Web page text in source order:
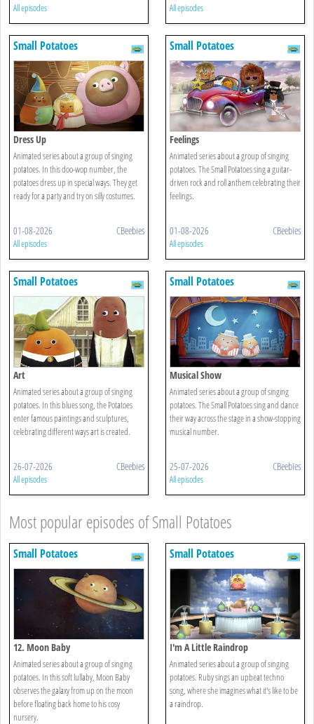
All episodes All episodes
Small Potatoes
Dress Up
Animated series about a group of singing
potatoes. In this doo-wop number, the
potatoes dress up in special ways. They get
ready for a party and try on silly costumes.
01-08-2026 CBeebies
All episodes
Small Potatoes
Feelings
Animated series about a group of singing
potatoes. The Small Potatoes sing a guitar-
driven rock and roll anthem celebrating their
feelings.
01-08-2026 CBeebies
All episodes
Small Potatoes
Art
Animated series about a group of singing
potatoes. In this blues song, the Potatoes
enter famous paintings and sculptures,
celebrating different ways art is created.
26-07-2026 CBeebies
All episodes
Small Potatoes
Musical Show
Animated series about a group of singing
potatoes. The Small Potatoes sing and dance
their way across the stage in a show-stopping
musical number.
25-07-2026 CBeebies
All episodes
Most popular episodes of Small Potatoes
Small Potatoes
12. Moon Baby
Animated series about a group of singing
potatoes. In this soft lullaby, Moon Baby
observes the galaxy from up on the moon
before floating back home to his cosy
nursery.
Small Potatoes
I'm A Little Raindrop
Animated series about a group of singing
potatoes. Ruby sings an upbeat techno
song, where she imagines what it's like to be
a raindrop.